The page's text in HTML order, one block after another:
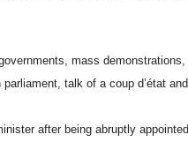
mass
talk of a coup d’état
after being abruptly